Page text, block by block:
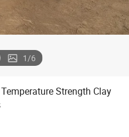
1/6
Strength Clay